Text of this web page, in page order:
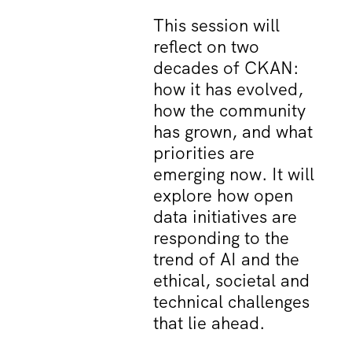
This session will
reflect on two
decades of CKAN:
how it has evolved,
how the community
has grown, and what
priorities are
emerging now. It will
explore how open
data initiatives are
responding to the
trend of AI and the
ethical, societal and
technical challenges
that lie ahead.